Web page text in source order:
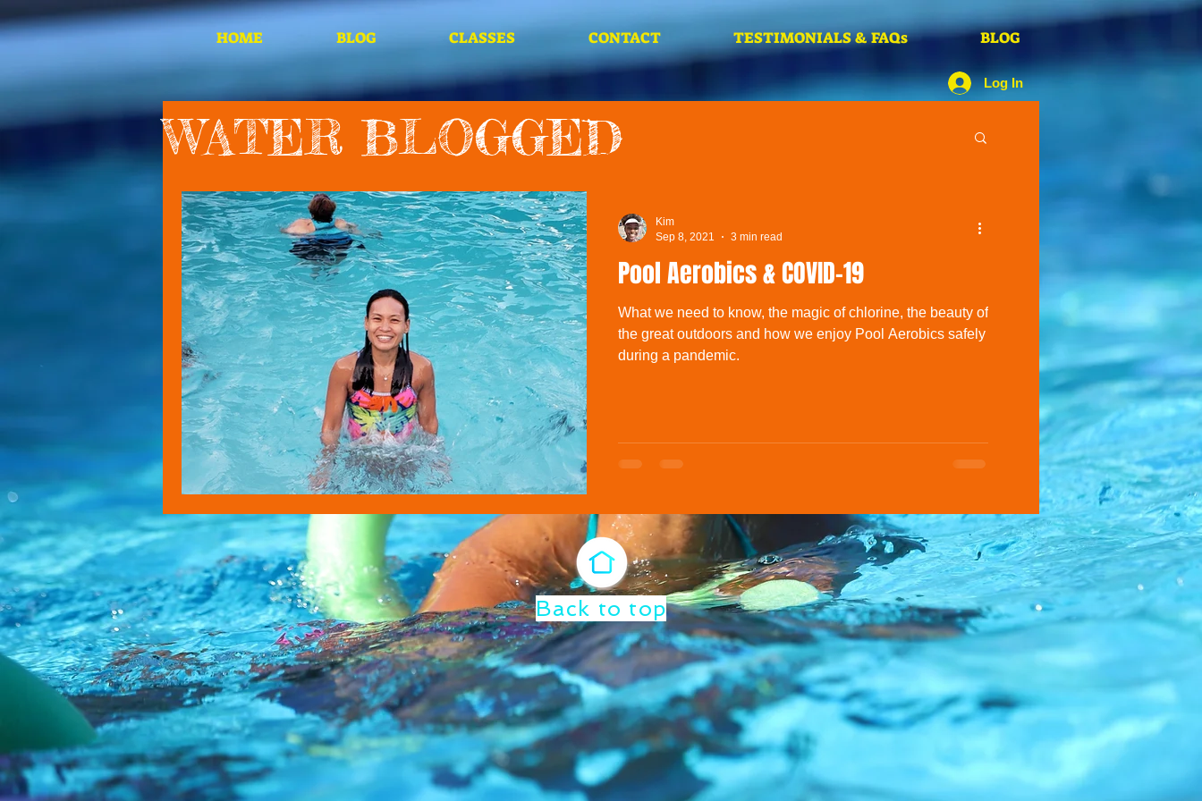
HOME BLOG CLASSES CONTACT TESTIMONIALS & FAQs BLOG
Log In
WATER BLOGGED
Pool Aerobics & COVID-19
What we need to know, the magic of chlorine, the beauty of
the great outdoors and how we enjoy Pool Aerobics safely
during a pandemic.
Kim
Sep 8, 2021
3 min read
Back to top